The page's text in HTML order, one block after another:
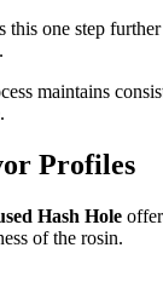
this one step
maintains
Profiles
Hash Hole
of the rosin.